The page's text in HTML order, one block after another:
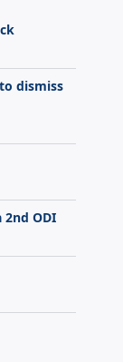
dismiss
ODI